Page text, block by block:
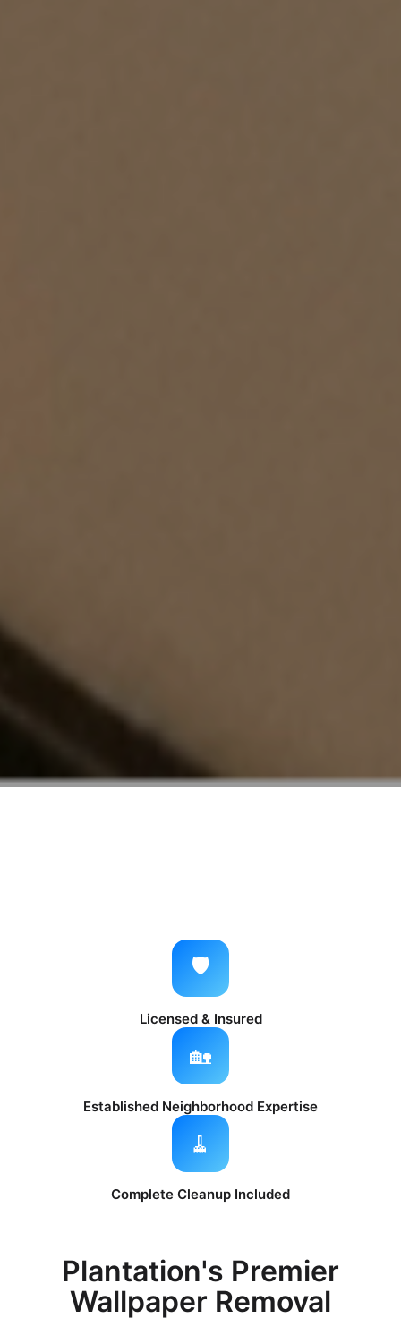
🛡️
Licensed & Insured
🏡
Established Neighborhood Expertise
🧹
Complete Cleanup Included
Plantation's Premier
Wallpaper Removal